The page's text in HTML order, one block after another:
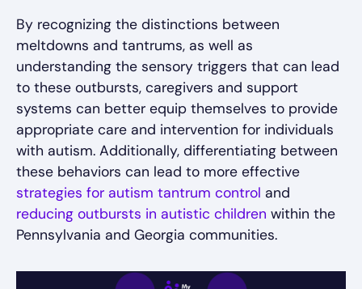
By recognizing the distinctions between
meltdowns and tantrums, as well as
understanding the sensory triggers that can lead
to these outbursts, caregivers and support
systems can better equip themselves to provide
appropriate care and intervention for individuals
with autism. Additionally, differentiating between
these behaviors can lead to more effective
strategies for autism tantrum control and
reducing outbursts in autistic children within the
Pennsylvania and Georgia communities.